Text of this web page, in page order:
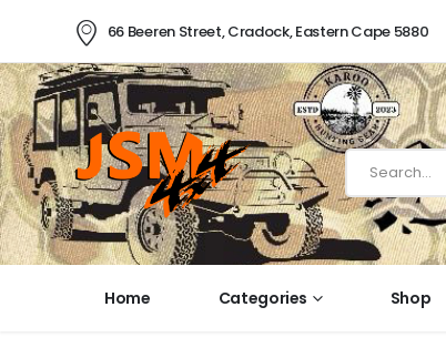
66 Beeren Street, Cradock, Eastern Cape 5880
Home Categories Shop